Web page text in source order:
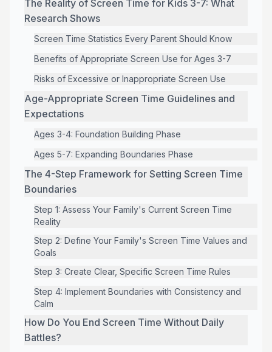
The Reality of Screen Time for Kids 3-7: What
Research Shows
Screen Time Statistics Every Parent Should Know
Benefits of Appropriate Screen Use for Ages 3-7
Risks of Excessive or Inappropriate Screen Use
Age-Appropriate Screen Time Guidelines and
Expectations
Ages 3-4: Foundation Building Phase
Ages 5-7: Expanding Boundaries Phase
The 4-Step Framework for Setting Screen Time
Boundaries
Step 1: Assess Your Family's Current Screen Time
Reality
Step 2: Define Your Family's Screen Time Values and
Goals
Step 3: Create Clear, Specific Screen Time Rules
Step 4: Implement Boundaries with Consistency and
Calm
How Do You End Screen Time Without Daily
Battles?